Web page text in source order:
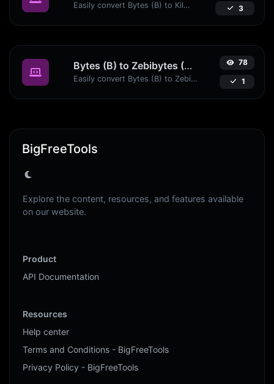
Easily convert Bytes (B) to Kilobits (Kb) with this simple convertor. 3
Bytes (B) to Zebibytes (ZiB)
Easily convert Bytes (B) to Zebibytes (ZiB) with this simple convertor.
78
1
BigFreeTools
Explore the content, resources, and features available
on our website.
Product
API Documentation
Resources
Help center
Terms and Conditions - BigFreeTools
Privacy Policy - BigFreeTools